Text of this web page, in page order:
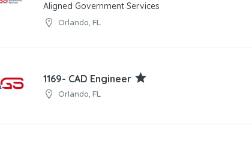
Aligned Government Services
Orlando, FL
1169- CAD Engineer
Orlando, FL